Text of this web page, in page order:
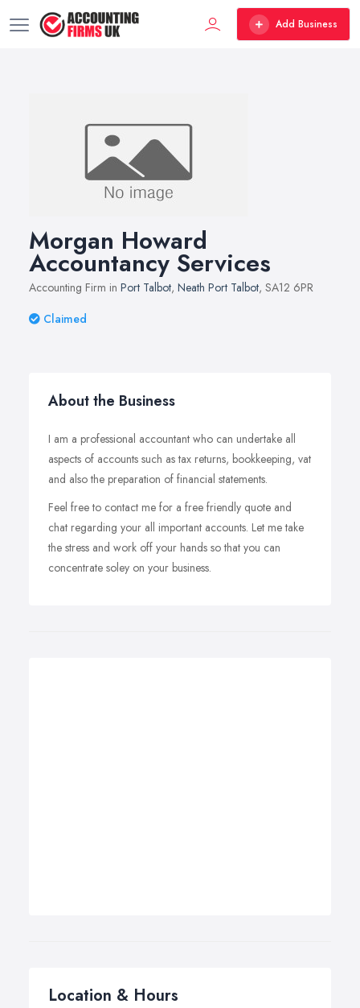
Add Business
Morgan Howard
Accountancy Services
Accounting Firm in Port Talbot, Neath Port Talbot, SA12 6PR
Claimed
About the Business
I am a professional accountant who can undertake all
aspects of accounts such as tax returns, bookkeeping, vat
and also the preparation of financial statements.
Feel free to contact me for a free friendly quote and
chat regarding your all important accounts. Let me take
the stress and work off your hands so that you can
concentrate soley on your business.
Location & Hours